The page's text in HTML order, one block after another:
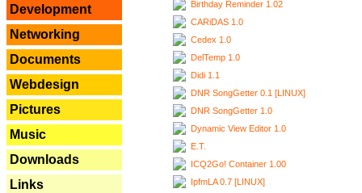
Development
Networking
Documents
Webdesign
Pictures
Music
Downloads
Links
Birthday Reminder 1.02
CARiDAS 1.0
Cedex 1.0
DelTemp 1.0
Didi 1.1
DNR SongGetter 0.1 [LINUX]
DNR SongGetter 1.0
Dynamic View Editor 1.0
E.T.
ICQ2Go! Container 1.00
IpfmLA 0.7 [LINUX]